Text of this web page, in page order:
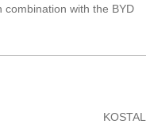
combination with the BYD
KOSTAL